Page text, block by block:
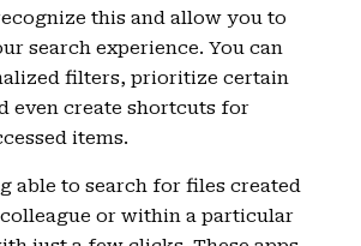
this and allow you to
search experience. You can
filters, prioritize certain
even create shortcuts for
items.
able to search for files created
or within a particular